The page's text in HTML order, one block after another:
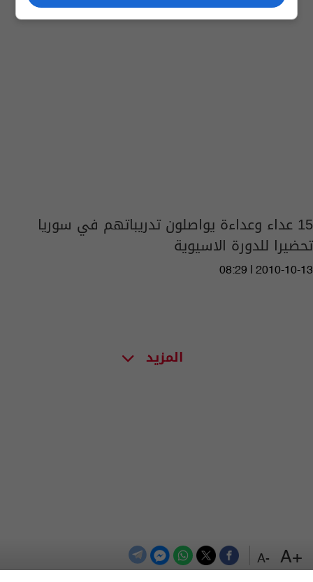
+A
-A
15 عداء وعداءة يواصلون تدريباتهم في سوريا
تحضيرا للدورة الاسيوية
08:29 | 2010-10-13
المزيد